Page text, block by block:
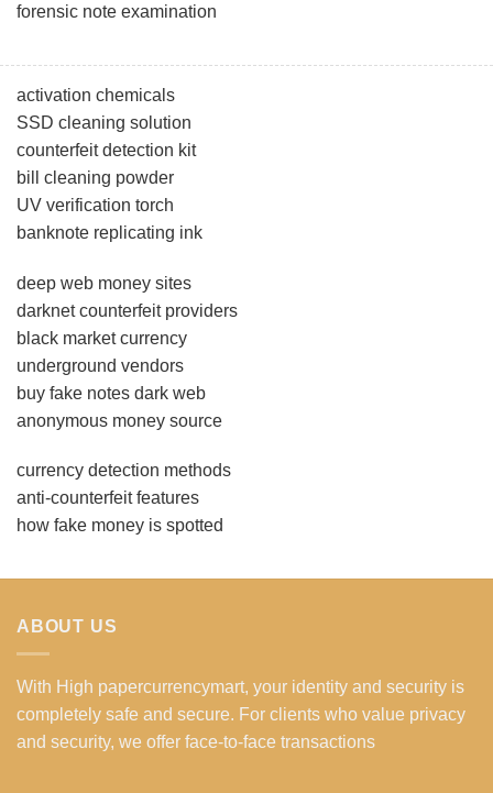
forensic note examination
activation chemicals
SSD cleaning solution
counterfeit detection kit
bill cleaning powder
UV verification torch
banknote replicating ink
deep web money sites
darknet counterfeit providers
black market currency
underground vendors
buy fake notes dark web
anonymous money source
currency detection methods
anti-counterfeit features
how fake money is spotted
ABOUT US
With High papercurrencymart, your identity and security is
completely safe and secure. For clients who value privacy
and security, we offer face-to-face transactions